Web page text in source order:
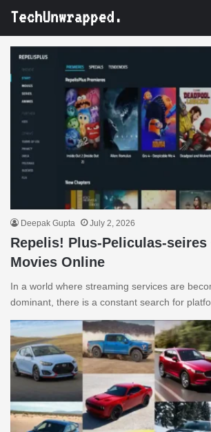
Deepak Gupta July 2, 2026
Repelis! Plus-Peliculas-seires
Movies Online
In a world where streaming services are
dominant, there is a constant search for